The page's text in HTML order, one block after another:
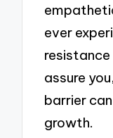
ever
resistance
assure
barrier
growth.